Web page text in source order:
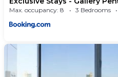
Max. occupancy: 8 3 Bedrooms